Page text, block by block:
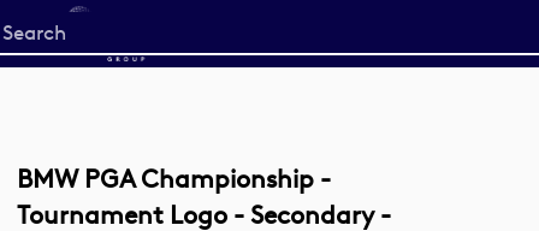
Start
your
BMW PGA Championship -
Tournament Logo - Secondary -